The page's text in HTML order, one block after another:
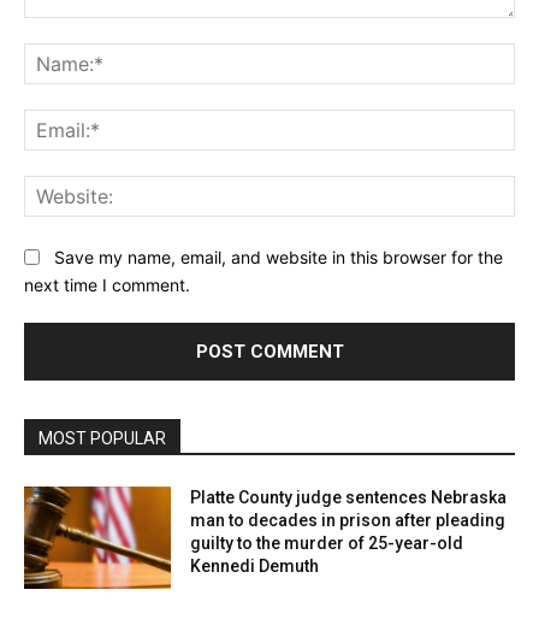
Save my name, email, and website in this browser for the
next time I comment.
MOST POPULAR
Platte County judge sentences Nebraska
man to decades in prison after pleading
guilty to the murder of 25-year-old
Kennedi Demuth